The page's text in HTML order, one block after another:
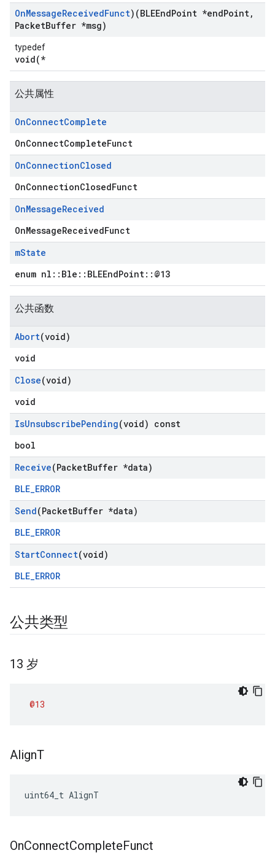
OnMessageReceivedFunct)(BLEEndPoint *endPoint,
PacketBuffer *msg)
typedef
void(*
公共属性
OnConnectComplete
OnConnectCompleteFunct
OnConnectionClosed
OnConnectionClosedFunct
OnMessageReceived
OnMessageReceivedFunct
mState
enum nl::Ble::BLEEndPoint::@13
公共函数
Abort(void)
void
Close(void)
void
IsUnsubscribePending(void) const
bool
Receive(PacketBuffer *data)
BLE_ERROR
Send(PacketBuffer *data)
BLE_ERROR
StartConnect(void)
BLE_ERROR
公共类型
13 岁
@13
AlignT
uint64_t AlignT
OnConnectCompleteFunct